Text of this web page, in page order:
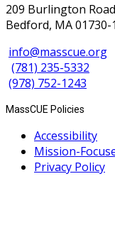
209 Burlington
Bedford, MA 01730-
info@masscue.org
(781) 235-5332
(978) 752-1243
MassCUE Policies
Accessibility
Mission-
Privacy Policy